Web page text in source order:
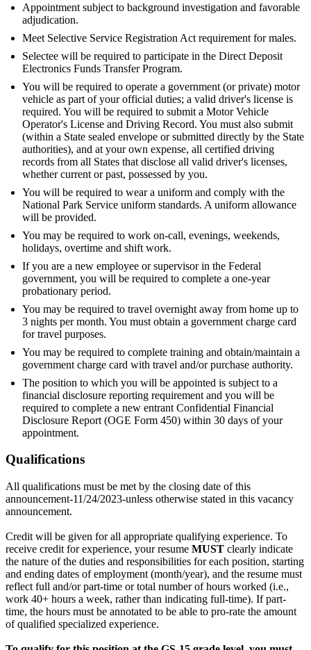
Appointment subject to background investigation and favorable
adjudication.
Meet Selective Service Registration Act requirement for males.
Selectee will be required to participate in the Direct Deposit
Electronics Funds Transfer Program.
You will be required to operate a government (or private) motor
vehicle as part of your official duties; a valid driver's license is
required. You will be required to submit a Motor Vehicle
Operator's License and Driving Record. You must also submit
(within a State sealed envelope or submitted directly by the State
authorities), and at your own expense, all certified driving
records from all States that disclose all valid driver's licenses,
whether current or past, possessed by you.
You will be required to wear a uniform and comply with the
National Park Service uniform standards. A uniform allowance
will be provided.
You may be required to work on-call, evenings, weekends,
holidays, overtime and shift work.
If you are a new employee or supervisor in the Federal
government, you will be required to complete a one-year
probationary period.
You may be required to travel overnight away from home up to
3 nights per month. You must obtain a government charge card
for travel purposes.
You may be required to complete training and obtain/maintain a
government charge card with travel and/or purchase authority.
The position to which you will be appointed is subject to a
financial disclosure reporting requirement and you will be
required to complete a new entrant Confidential Financial
Disclosure Report (OGE Form 450) within 30 days of your
appointment.
Qualifications
All qualifications must be met by the closing date of this
announcement-11/24/2023-unless otherwise stated in this vacancy
announcement.
Credit will be given for all appropriate qualifying experience. To
receive credit for experience, your resume MUST clearly indicate
the nature of the duties and responsibilities for each position, starting
and ending dates of employment (month/year), and the resume must
reflect full and/or part-time or total number of hours worked (i.e.,
work 40+ hours a week, rather than indicating full-time). If part-
time, the hours must be annotated to be able to pro-rate the amount
of qualified specialized experience.